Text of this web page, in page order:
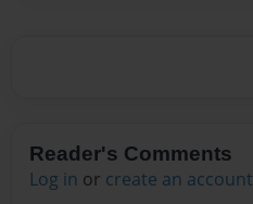
Reader's Comments
Log in or create an account